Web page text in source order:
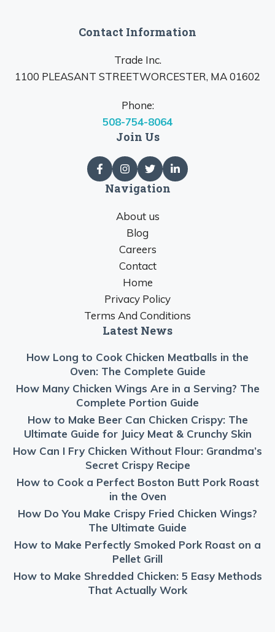
Contact Information
Trade Inc.
1100 PLEASANT STREETWORCESTER, MA 01602
Phone:
508-754-8064
Join Us
Navigation
About us
Blog
Careers
Contact
Home
Privacy Policy
Terms And Conditions
Latest News
How Long to Cook Chicken Meatballs in the
Oven: The Complete Guide
How Many Chicken Wings Are in a Serving? The
Complete Portion Guide
How to Make Beer Can Chicken Crispy: The
Ultimate Guide for Juicy Meat & Crunchy Skin
How Can I Fry Chicken Without Flour: Grandma’s
Secret Crispy Recipe
How to Cook a Perfect Boston Butt Pork Roast
in the Oven
How Do You Make Crispy Fried Chicken Wings?
The Ultimate Guide
How to Make Perfectly Smoked Pork Roast on a
Pellet Grill
How to Make Shredded Chicken: 5 Easy Methods
That Actually Work